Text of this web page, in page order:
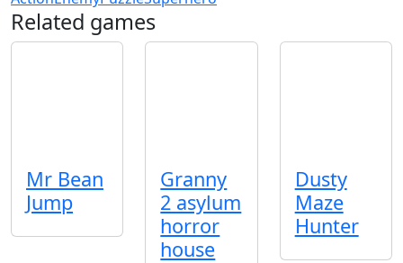
Related games
Mr Bean
Jump
Granny
2 asylum
horror
house
Dusty
Maze
Hunter